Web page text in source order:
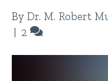
By Dr. M. Robert
| 2